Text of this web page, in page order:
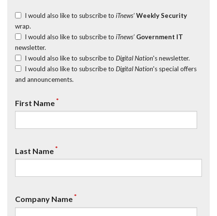
I would also like to subscribe to iTnews’ Weekly Security
wrap.
I would also like to subscribe to iTnews’ Government IT
newsletter.
I would also like to subscribe to Digital Nation's newsletter.
I would also like to subscribe to Digital Nation's special offers
and announcements.
First Name*
Last Name*
Company Name*